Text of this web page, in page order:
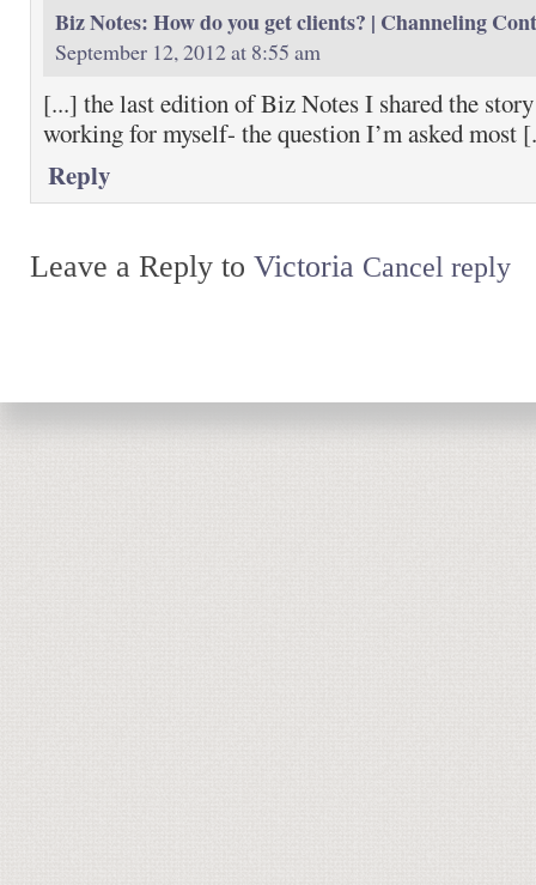
Biz Notes: How do you get clients? | Channeling
September 12, 2012 at 8:55 am
[...] the last edition of Biz Notes I shared the
working for myself- the question I’m asked most
Reply
Leave a Reply to Victoria Cancel reply